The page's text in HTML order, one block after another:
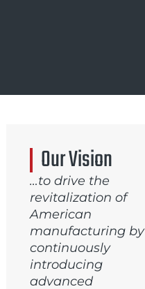
Our Vision
…to drive the
revitalization of
American
manufacturing by
continuously
introducing
advanced